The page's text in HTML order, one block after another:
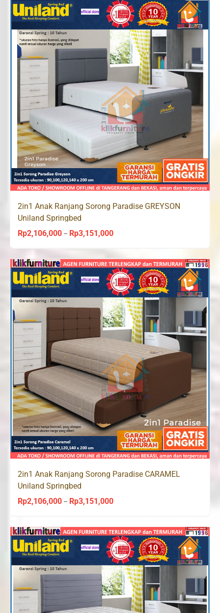
2in1 Anak Ranjang Sorong Paradise GREYSON
Uniland Springbed
Rp2,106,000 – Rp3,151,000Price
Rp2,106,000
through
Rp3,151,000
2in1 Anak Ranjang Sorong Paradise CARAMEL
Uniland Springbed
Rp2,106,000 – Rp3,151,000Price
Rp2,106,000
through
Rp3,151,000